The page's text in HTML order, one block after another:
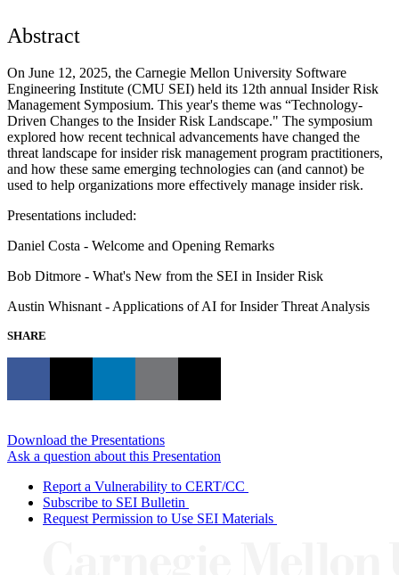
Abstract
On June 12, 2025, the Carnegie Mellon University Software
Engineering Institute (CMU SEI) held its 12th annual Insider Risk
Management Symposium. This year's theme was “Technology-
Driven Changes to the Insider Risk Landscape." The symposium
explored how recent technical advancements have changed the
threat landscape for insider risk management program practitioners,
and how these same emerging technologies can (and cannot) be
used to help organizations more effectively manage insider risk.
Presentations included:
Daniel Costa - Welcome and Opening Remarks
Bob Ditmore - What's New from the SEI in Insider Risk
Austin Whisnant - Applications of AI for Insider Threat Analysis
SHARE
Download the Presentations
Ask a question about this Presentation
Report a Vulnerability to CERT/CC
Subscribe to SEI Bulletin
Request Permission to Use SEI Materials